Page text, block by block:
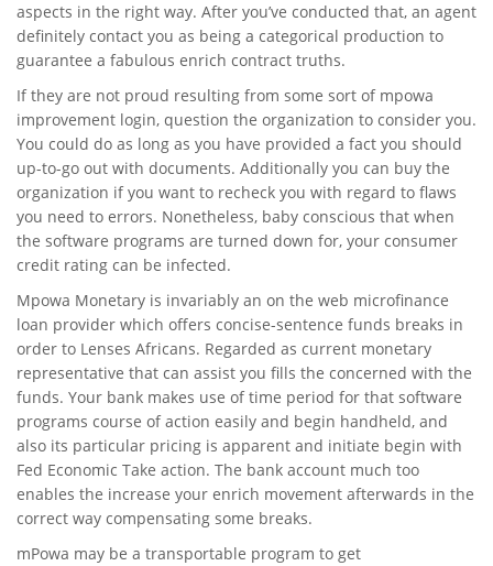
aspects in the right way. After you’ve conducted that, an agent
definitely contact you as being a categorical production to
guarantee a fabulous enrich contract truths.
If they are not proud resulting from some sort of mpowa
improvement login, question the organization to consider you.
You could do as long as you have provided a fact you should
up-to-go out with documents. Additionally you can buy the
organization if you want to recheck you with regard to flaws
you need to errors. Nonetheless, baby conscious that when
the software programs are turned down for, your consumer
credit rating can be infected.
Mpowa Monetary is invariably an on the web microfinance
loan provider which offers concise-sentence funds breaks in
order to Lenses Africans. Regarded as current monetary
representative that can assist you fills the concerned with the
funds. Your bank makes use of time period for that software
programs course of action easily and begin handheld, and
also its particular pricing is apparent and initiate begin with
Fed Economic Take action. The bank account much too
enables the increase your enrich movement afterwards in the
correct way compensating some breaks.
mPowa may be a transportable program to get